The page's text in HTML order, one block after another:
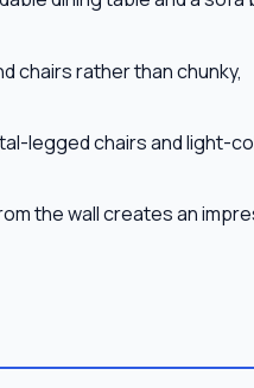
chairs rather than chunky,
legged chairs and light-
the wall creates an